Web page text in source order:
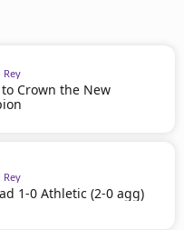
Rey
Crown the New
Rey
1-0 Athletic (2-0 agg)